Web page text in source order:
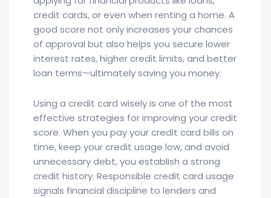
credit cards, or even when renting a home. A
good score not only increases your chances
of approval but also helps you secure lower
interest rates, higher credit limits, and better
loan terms—ultimately saving you money.
Using a credit card wisely is one of the most
effective strategies for improving your credit
score. When you pay your credit card bills on
time, keep your credit usage low, and avoid
unnecessary debt, you establish a strong
credit history. Responsible credit card usage
signals financial discipline to lenders and